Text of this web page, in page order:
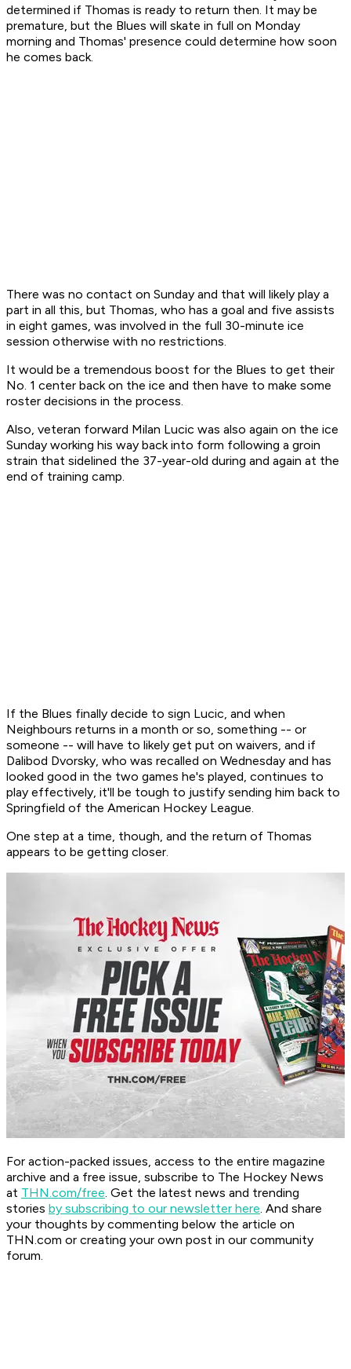
determined if Thomas is ready to return then. It may be
premature, but the Blues will skate in full on Monday
morning and Thomas' presence could determine how soon
he comes back.
There was no contact on Sunday and that will likely play a
part in all this, but Thomas, who has a goal and five assists
in eight games, was involved in the full 30-minute ice
session otherwise with no restrictions.
It would be a tremendous boost for the Blues to get their
No. 1 center back on the ice and then have to make some
roster decisions in the process.
Also, veteran forward Milan Lucic was also again on the ice
Sunday working his way back into form following a groin
strain that sidelined the 37-year-old during and again at the
end of training camp.
If the Blues finally decide to sign Lucic, and when
Neighbours returns in a month or so, something -- or
someone -- will have to likely get put on waivers, and if
Dalibod Dvorsky, who was recalled on Wednesday and has
looked good in the two games he's played, continues to
play effectively, it'll be tough to justify sending him back to
Springfield of the American Hockey League.
One step at a time, though, and the return of Thomas
appears to be getting closer.
For action-packed issues, access to the entire magazine
archive and a free issue, subscribe to The Hockey News
at THN.com/free. Get the latest news and trending
stories by subscribing to our newsletter here. And share
your thoughts by commenting below the article on
THN.com or creating your own post in our community
forum.